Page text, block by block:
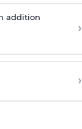
addition
›
›